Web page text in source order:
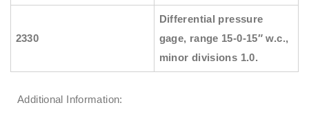
2330
Differential pressure
gage, range 15-0-15″ w.c.,
minor divisions 1.0.
Additional Information: